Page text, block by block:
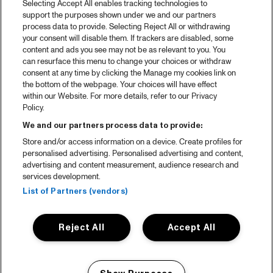
Spotify
Partners
Projects
Over North Sea Jazz
Concertagenda
Contact
Pers
Weet waar je koopt
Huisregels
Privacy statement
Accessibility Statement
Cookie policy
Selecting Accept All enables tracking technologies to
support the purposes shown under we and our partners
process data to provide. Selecting Reject All or withdrawing
your consent will disable them. If trackers are disabled, some
content and ads you see may not be as relevant to you. You
can resurface this menu to change your choices or withdraw
consent at any time by clicking the Manage my cookies link on
the bottom of the webpage. Your choices will have effect
within our Website. For more details, refer to our Privacy
Policy.
We and our partners process data to provide:
Store and/or access information on a device. Create profiles for
personalised advertising. Personalised advertising and content,
advertising and content measurement, audience research and
services development.
List of Partners (vendors)
Accept All
Reject All